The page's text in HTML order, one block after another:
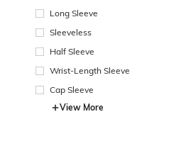
Long Sleeve
Sleeveless
Half Sleeve
Wrist-Length Sleeve
Cap Sleeve
View More